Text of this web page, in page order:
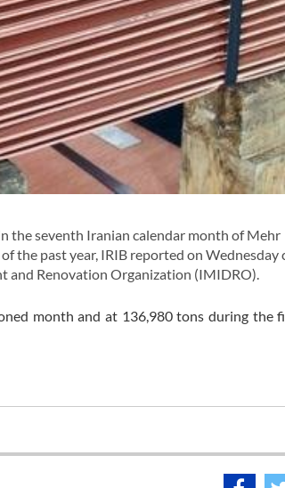
the seventh Iranian calendar month of Mehr
the past year, IRIB reported on Wednesday
and Renovation Organization (IMIDRO).
month and at 136,980 tons during the